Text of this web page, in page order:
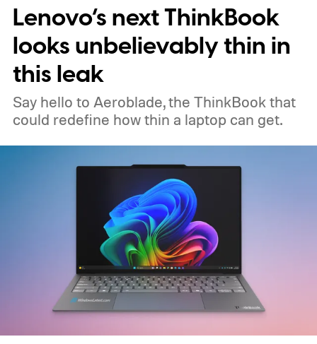
Lenovo’s next ThinkBook
looks unbelievably thin in
this leak
Say hello to Aeroblade, the ThinkBook that
could redefine how thin a laptop can get.